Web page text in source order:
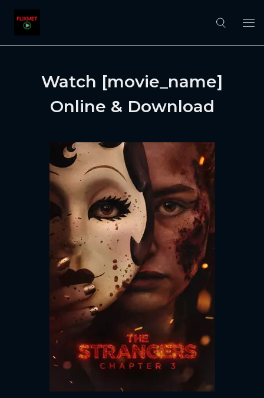
Watch [movie_name]
Online & Download